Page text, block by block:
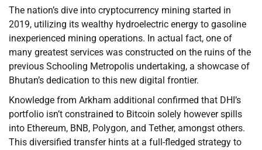
The nation’s dive into cryptocurrency mining started in
2019, utilizing its wealthy hydroelectric energy to gasoline
inexperienced mining operations. In actual fact, one of
many greatest services was constructed on the ruins of the
previous Schooling Metropolis undertaking, a showcase of
Bhutan’s dedication to this new digital frontier.
Knowledge from Arkham additional confirmed that DHI’s
portfolio isn’t constrained to Bitcoin solely however spills
into Ethereum, BNB, Polygon, and Tether, amongst others.
This diversified transfer hints at a full-fledged strategy to